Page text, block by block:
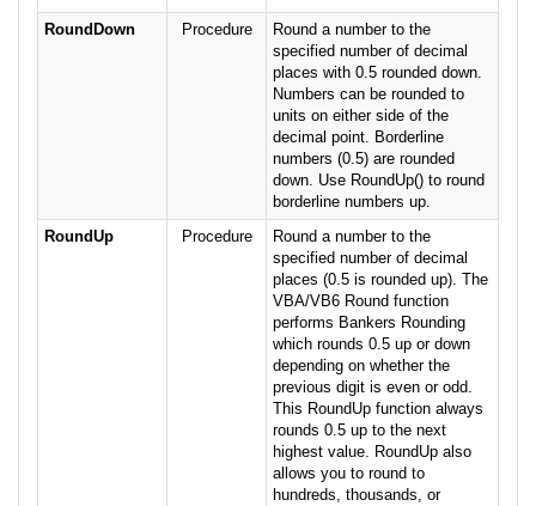
RoundDown
Procedure
Round a number to the
specified number of decimal
places with 0.5 rounded down.
Numbers can be rounded to
units on either side of the
decimal point. Borderline
numbers (0.5) are rounded
down. Use RoundUp() to round
borderline numbers up.
RoundUp
Procedure
Round a number to the
specified number of decimal
places (0.5 is rounded up). The
VBA/VB6 Round function
performs Bankers Rounding
which rounds 0.5 up or down
depending on whether the
previous digit is even or odd.
This RoundUp function always
rounds 0.5 up to the next
highest value. RoundUp also
allows you to round to
hundreds, thousands, or